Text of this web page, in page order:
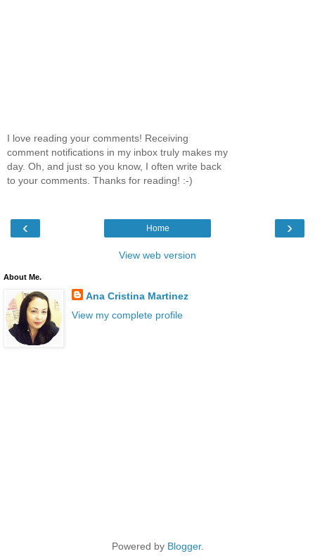
I love reading your comments! Receiving
comment notifications in my inbox truly makes my
day. Oh, and just so you know, I often write back
to your comments. Thanks for reading! :-)
‹ ›
Home
View web version
About Me.
Ana Cristina Martinez
View my complete profile
Powered by Blogger.